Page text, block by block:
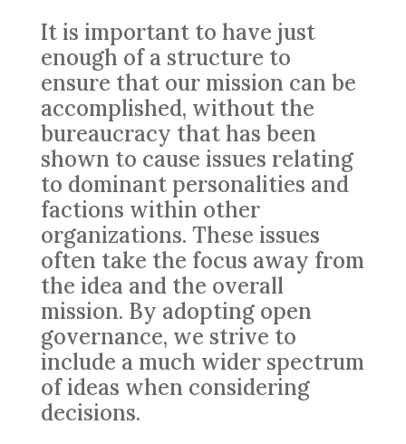
It is important to have just
enough of a structure to
ensure that our mission can be
accomplished, without the
bureaucracy that has been
shown to cause issues relating
to dominant personalities and
factions within other
organizations. These issues
often take the focus away from
the idea and the overall
mission. By adopting open
governance, we strive to
include a much wider spectrum
of ideas when considering
decisions.